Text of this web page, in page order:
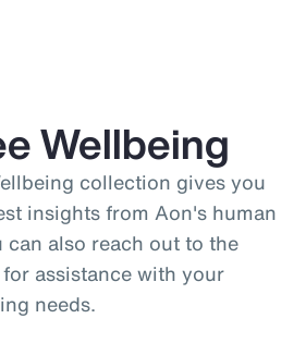
Wellbeing
collection gives you
insights from Aon's human
can also reach out to the
assistance with your
needs.